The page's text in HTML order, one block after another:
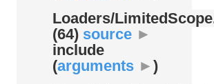
Loaders/
(64) source ►
include
(arguments ► )